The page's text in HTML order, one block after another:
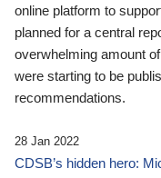
online platform to
planned for a central
overwhelming amount
were starting to be
recommendations.
28 Jan 2022
CDSB’s hidden hero: